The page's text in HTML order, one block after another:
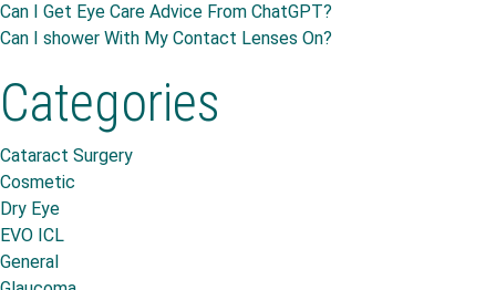
Can I Get Eye Care Advice From ChatGPT?
Can I shower With My Contact Lenses On?
Categories
Cataract Surgery
Cosmetic
Dry Eye
EVO ICL
General